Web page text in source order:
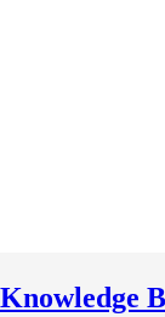
Knowledge